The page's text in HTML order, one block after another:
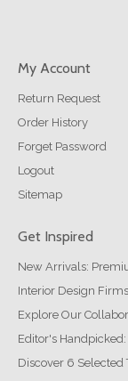
My Account
Return Request
Order History
Forget Password
Logout
Sitemap
Get Inspired
New Arrivals:
Interior Design
Explore Our
Editor's Handpicked:
Discover 6 Selected